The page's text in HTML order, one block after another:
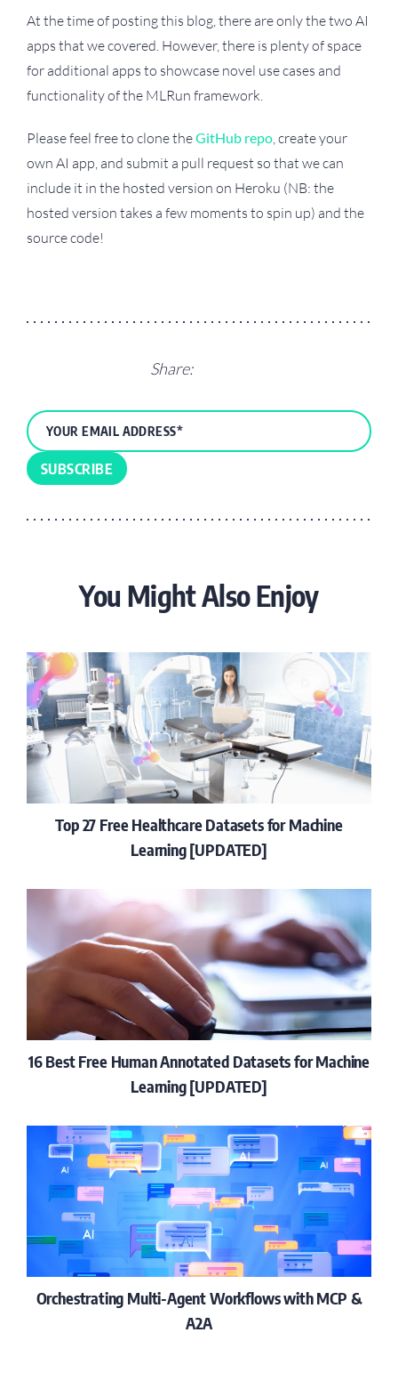
At the time of posting this blog, there are only the two AI
apps that we covered. However, there is plenty of space
for additional apps to showcase novel use cases and
functionality of the MLRun framework.
Please feel free to clone theGitHub repo, create your
own AI app, and submit a pull request so that we can
include it in the hosted version on Heroku (NB: the
hosted version takes a few moments to spin up) and the
source code!
Share:
You Might Also Enjoy
Top 27 Free Healthcare Datasets for Machine
Learning [UPDATED]
16 Best Free Human Annotated Datasets for Machine
Learning [UPDATED]
Orchestrating Multi-Agent Workflows with MCP &
A2A